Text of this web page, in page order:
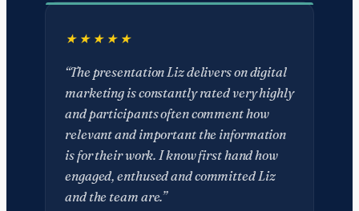
“The presentation Liz delivers on digital
marketing is constantly rated very highly
and participants often comment how
relevant and important the information
is for their work. I know first hand how
engaged, enthused and committed Liz
and the team are.”